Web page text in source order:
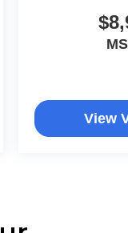
View